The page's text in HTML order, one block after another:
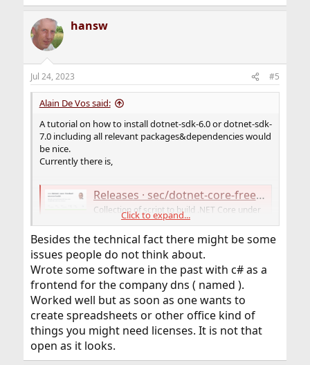
hansw
Jul 24, 2023 #5
Alain De Vos said:
A tutorial on how to install dotnet-sdk-6.0 or dotnet-sdk-
7.0 including all relevant packages&dependencies would
be nice.
Currently there is,
Releases · sec/dotnet-core-freebsd-source-build
Collection of script to build .NET Core under
FreeBSD OS (with binary releases) -
sec/dotnet-core-freebsd-source-build
github.com
Releases · Thefrank/dotnet-freebsd-crossbuild
Bash script and patches for building dotNET for
FreeBSD under Linux - Thefrank/dotnet-freebsd-
crossbuild
github.com
Click to expand...
Besides the technical fact there might be some
issues people do not think about.
Wrote some software in the past with c# as a
frontend for the company dns ( named ).
Worked well but as soon as one wants to
create spreadsheets or other office kind of
things you might need licenses. It is not that
open as it looks.